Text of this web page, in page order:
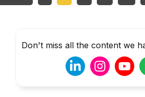
Don't miss all the content we